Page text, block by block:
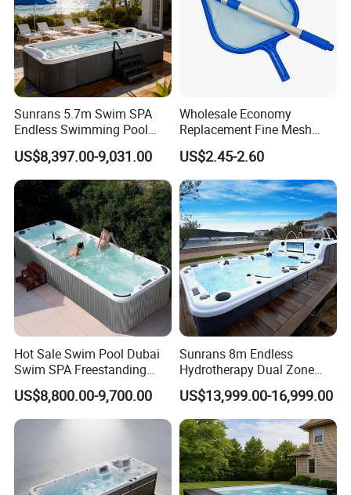
Sunrans 5.7m Swim SPA
Endless Swimming Pool
Freestanding Balboa Swim
SPA Pool Outdoor for
Swimming Training & Hydro
Relax
US$8,397.00-9,031.00
Wholesale Economy
Replacement Fine Mesh
Pool Skimmer Net Pool
Cleaning Net Swimming
Poolleaf Skimmer Net with
Aluminium Handle
US$2.45-2.60
Hot Sale Swim Pool Dubai
Swim SPA Freestanding
Acrylic Swimming Pool
Above Ground
US$8,800.00-9,700.00
Sunrans 8m Endless
Hydrotherapy Dual Zone
Outdoor Backyard Exercise
Large Hot Tub Swim SPA
Attached Endless
Swimming Pool
US$13,999.00-16,999.00